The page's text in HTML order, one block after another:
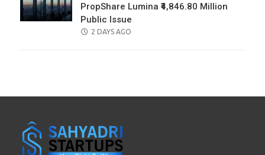
PropShare Lumina ₹4,846.80 Million
Public Issue
POSTED
2 DAYS AGO